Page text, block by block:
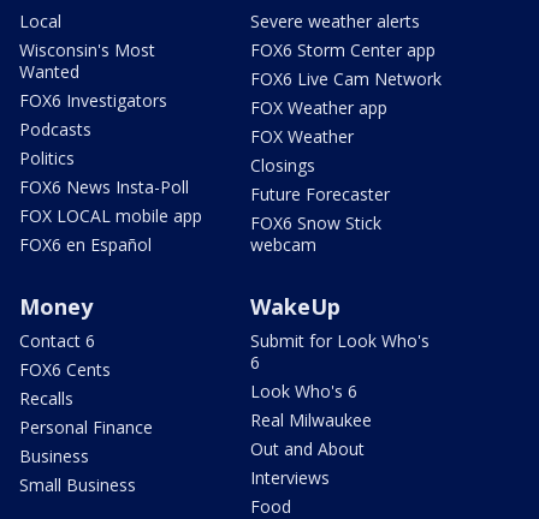
Local
Wisconsin's Most
Wanted
FOX6 Investigators
Podcasts
Politics
FOX6 News Insta-Poll
FOX LOCAL mobile app
FOX6 en Español
Severe weather alerts
FOX6 Storm Center app
FOX6 Live Cam Network
FOX Weather app
FOX Weather
Closings
Future Forecaster
FOX6 Snow Stick
webcam
Money
Contact 6
FOX6 Cents
Recalls
Personal Finance
Business
Small Business
WakeUp
Submit for Look Who's
6
Look Who's 6
Real Milwaukee
Out and About
Interviews
Food